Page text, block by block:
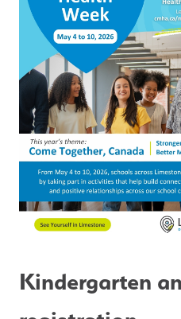
Kindergarten